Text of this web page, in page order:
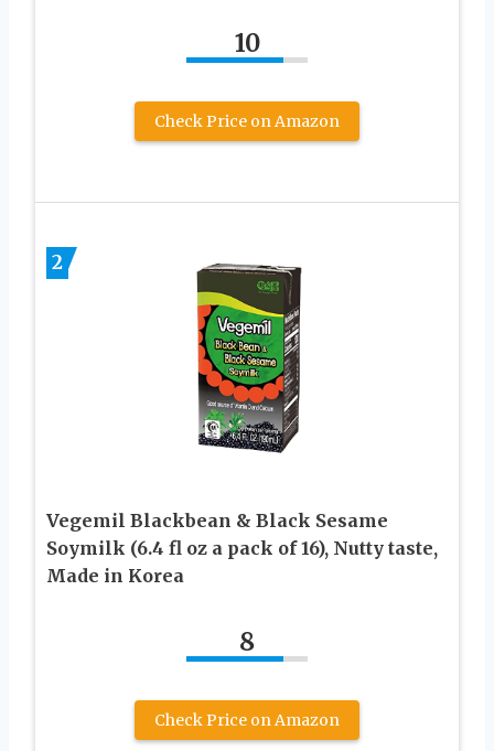
10
Check Price on Amazon
2
Vegemil Blackbean & Black Sesame
Soymilk (6.4 fl oz a pack of 16), Nutty taste,
Made in Korea
8
Check Price on Amazon